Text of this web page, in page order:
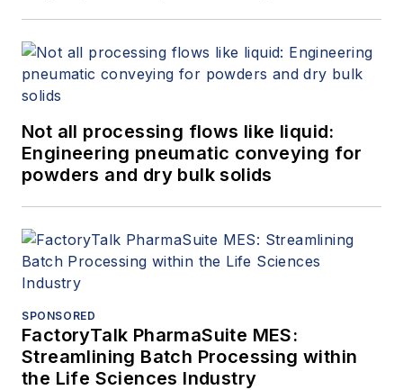
Not all processing flows like liquid:
Engineering pneumatic conveying for
powders and dry bulk solids
SPONSORED
FactoryTalk PharmaSuite MES:
Streamlining Batch Processing within
the Life Sciences Industry